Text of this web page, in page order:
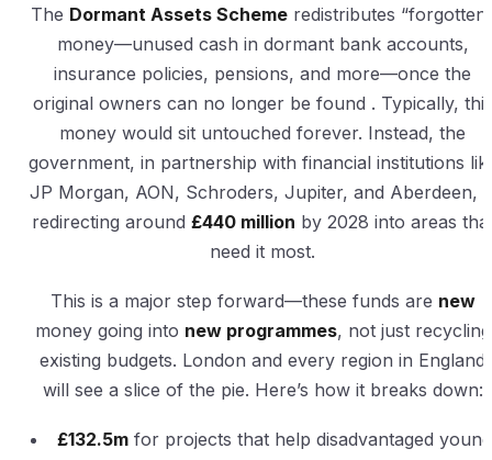
The Dormant Assets Scheme redistributes
money—unused cash in dormant bank accounts,
insurance policies, pensions, and more—once the
original owners can no longer be found . Typically, this
money would sit untouched forever. Instead, the
government, in partnership with financial institutions
JP Morgan, AON, Schroders, Jupiter, and Aberdeen,
redirecting around £440 million by 2028 into areas
need it most.
This is a major step forward—these funds are new
money going into new programmes, not just recycling
existing budgets. London and every region in England
will see a slice of the pie. Here’s how it breaks down:
£132.5m for projects that help disadvantaged young